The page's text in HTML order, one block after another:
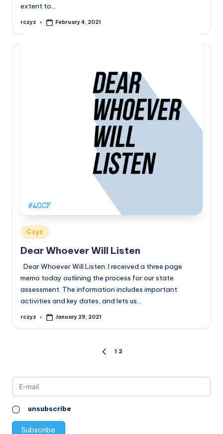
extent to…
Posted
rczyz February 4, 2021
Posted
in
Czyz
Dear Whoever Will Listen
Dear Whoever Will Listen: I received a three page
memo today outlining the process for our state
assessment. The information includes important
activities and key dates, and lets us…
Posted
rczyz January 29, 2021
pagination
PREVIOUS
1 2
unsubscribe